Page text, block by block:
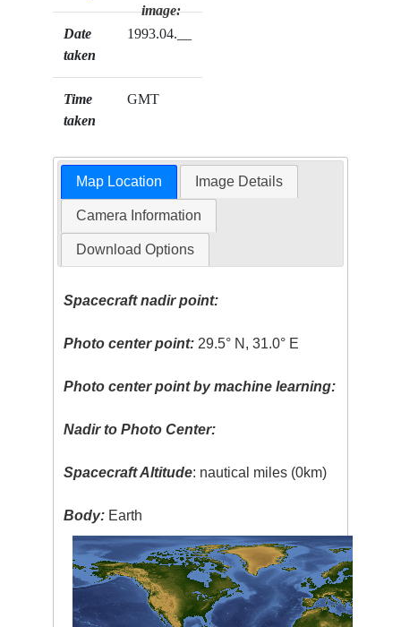
Date
taken
1993.04.__
Time
taken
GMT
image:
Map Location Image Details
Camera Information
Download Options
Spacecraft nadir point:
Photo center point: 29.5° N, 31.0° E
Photo center point by machine learning:
Nadir to Photo Center:
Spacecraft Altitude: nautical miles (0km)
Body: Earth